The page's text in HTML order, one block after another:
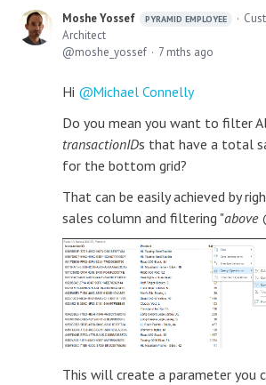
Moshe Yossef PYRAMID EMPLOYEE
Architect
moshe_yossef
7 mths ago
Hi
Michael Connelly
Do you mean you want to filter
transactionIDs that have a total
for the bottom grid?
That can be easily achieved by
sales column and filtering "above
This will create a parameter you